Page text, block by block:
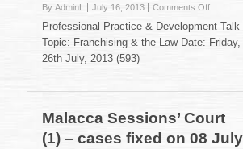
By AdminL July 16, 2013 Comments Offon
Malacca
Circular
Professional Practice & Development Talk
Topic: Franchising & the Law Date: Friday,
26th July, 2013 (593)
Malacca Sessions’ Court
(1) – cases fixed on 08 July